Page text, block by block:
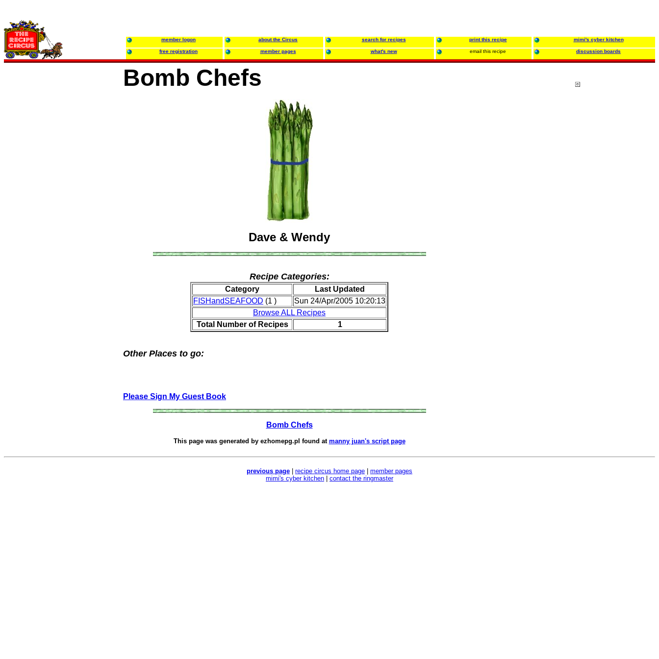
member logon about the Circus search for recipes print this recipe mimi's cyber kitchen
free registration member pages what's new email this recipe discussion boards
Bomb Chefs
Dave & Wendy
Recipe Categories:
Category
Last Updated
FISHandSEAFOOD (1 )
Sun 24/Apr/2005 10:20:13
Browse ALL Recipes
Total Number of Recipes
1
Other Places to go:
Please Sign My Guest Book
Bomb Chefs
This page was generated by ezhomepg.pl found at manny juan's script page
previous page recipe circus home page
member pages
mimi's cyber kitchen
contact the ringmaster